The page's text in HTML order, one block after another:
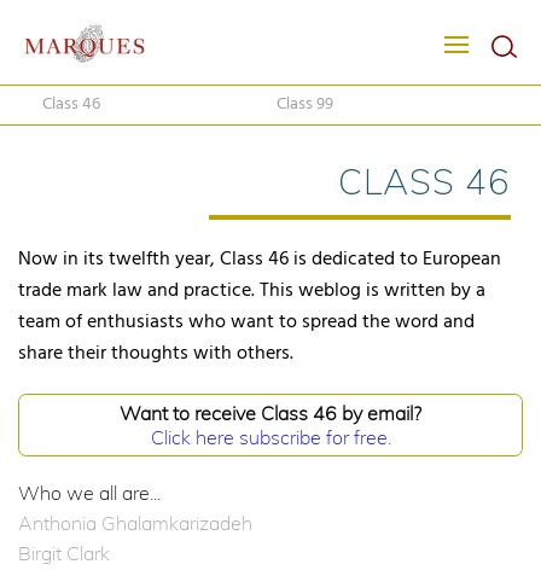
Class 46 Class 99
CLASS 46
Now in its twelfth year, Class 46 is dedicated to European
trade mark law and practice. This weblog is written by a
team of enthusiasts who want to spread the word and
share their thoughts with others.
Want to receive Class 46 by email?
Click here subscribe for free.
Who we all are...
Anthonia Ghalamkarizadeh
Birgit Clark